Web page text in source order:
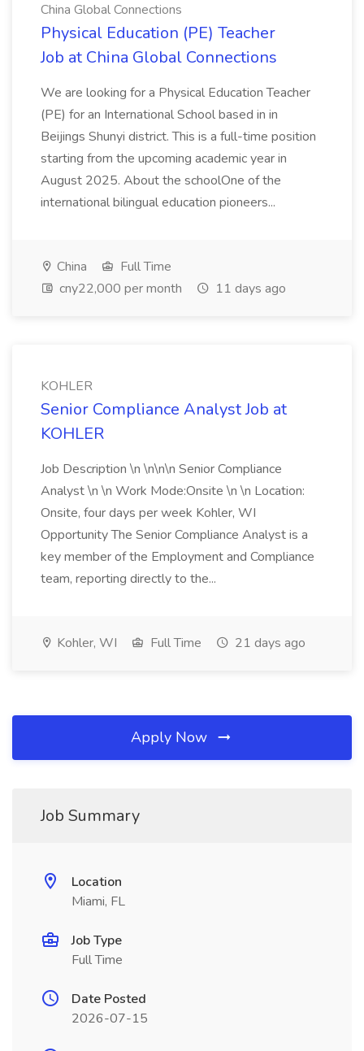
China Global Connections
Physical Education (PE) Teacher
Job at China Global Connections
We are looking for a Physical Education Teacher
(PE) for an International School based in in
Beijings Shunyi district. This is a full-time position
starting from the upcoming academic year in
August 2025. About the schoolOne of the
international bilingual education pioneers...
China
Full Time
cny22,000 per month
11 days ago
KOHLER
Senior Compliance Analyst Job at
KOHLER
Job Description \n \n\n\n Senior Compliance
Analyst \n \n Work Mode:Onsite \n \n Location:
Onsite, four days per week Kohler, WI
Opportunity The Senior Compliance Analyst is a
key member of the Employment and Compliance
team, reporting directly to the...
Kohler, WI Full Time 21 days ago
Apply Now
Job Summary
Location
Miami, FL
Job Type
Full Time
Date Posted
2026-07-15